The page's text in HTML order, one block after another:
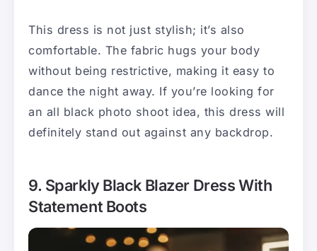
This dress is not just stylish; it’s also
comfortable. The fabric hugs your body
without being restrictive, making it easy to
dance the night away. If you’re looking for
an all black photo shoot idea, this dress will
definitely stand out against any backdrop.
9. Sparkly Black Blazer Dress With
Statement Boots